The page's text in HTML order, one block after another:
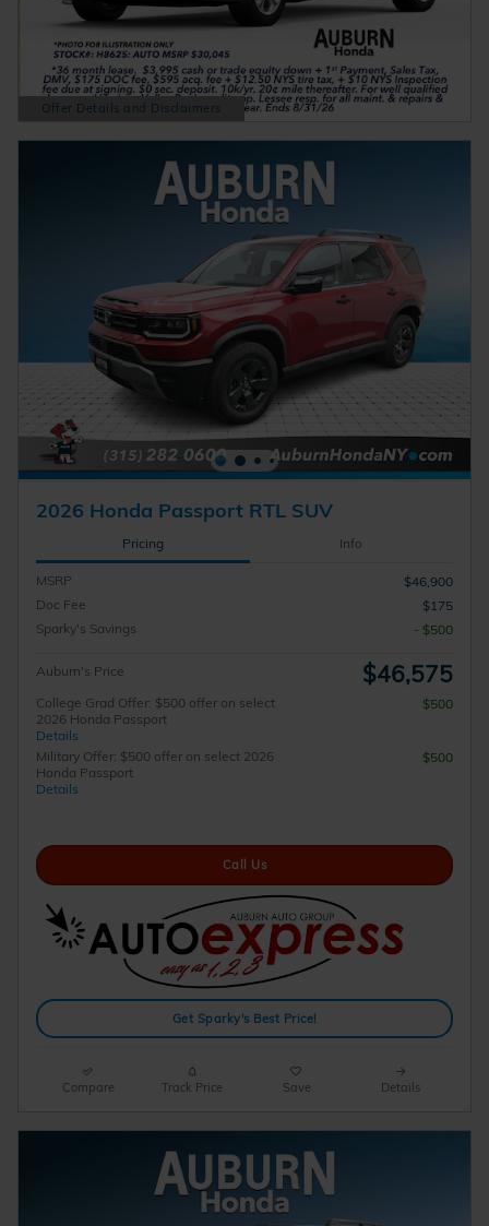
Offer Details and Disclaimers
Open Details Modal
2026 Honda Passport RTL SUV
Pricing Info
MSRP
$46,900
Doc Fee
$175
Sparky's Savings
- $500
Auburn's Price $46,575
College Grad Offer: $500 offer on select
2026 Honda Passport
Details
$500
Military Offer: $500 offer on select 2026
Honda Passport
Details
$500
Call Us
Get Sparky's Best Price!
Compare Track Price Save Details